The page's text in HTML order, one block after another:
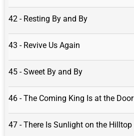
42 - Resting By and By
43 - Revive Us Again
45 - Sweet By and By
46 - The Coming King Is at the Door
47 - There Is Sunlight on the Hilltop